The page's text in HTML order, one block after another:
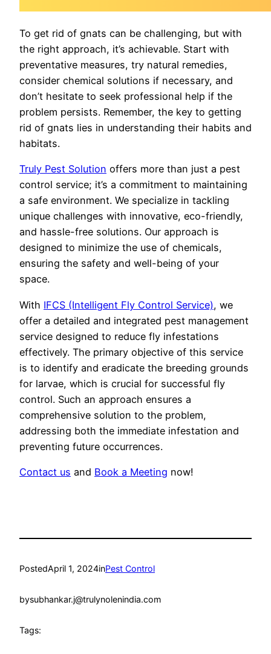
To get rid of gnats can be challenging, but with
the right approach, it’s achievable. Start with
preventative measures, try natural remedies,
consider chemical solutions if necessary, and
don’t hesitate to seek professional help if the
problem persists. Remember, the key to getting
rid of gnats lies in understanding their habits and
habitats.
Truly Pest Solution offers more than just a pest
control service; it’s a commitment to maintaining
a safe environment. We specialize in tackling
unique challenges with innovative, eco-friendly,
and hassle-free solutions. Our approach is
designed to minimize the use of chemicals,
ensuring the safety and well-being of your
space.
With IFCS (Intelligent Fly Control Service), we
offer a detailed and integrated pest management
service designed to reduce fly infestations
effectively. The primary objective of this service
is to identify and eradicate the breeding grounds
for larvae, which is crucial for successful fly
control. Such an approach ensures a
comprehensive solution to the problem,
addressing both the immediate infestation and
preventing future occurrences.
Contact us and Book a Meeting now!
PostedApril 1, 2024inPest Control
bysubhankar.j@trulynolenindia.com
Tags: